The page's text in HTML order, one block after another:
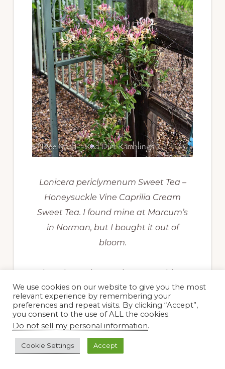
Lonicera periclymenum Sweet Tea –
Honeysuckle Vine Caprilia Cream
Sweet Tea. I found mine at Marcum’s
in Norman, but I bought it out of
bloom.
I also planted more honeysuckles
in the garden. One is Lonicera
periclymenumSweet Tea ‘Caprilia
Cream.’ I guess Ball Horticultural
decided Sweet Tea is easier to
remember than ‘Caprilia Cream.’ It
We use cookies on our website to give you the most
relevant experience by remembering your
preferences and repeat visits. By clicking “Accept”,
you consent to the use of ALL the cookies.
Do not sell my personal information.
Cookie Settings Accept